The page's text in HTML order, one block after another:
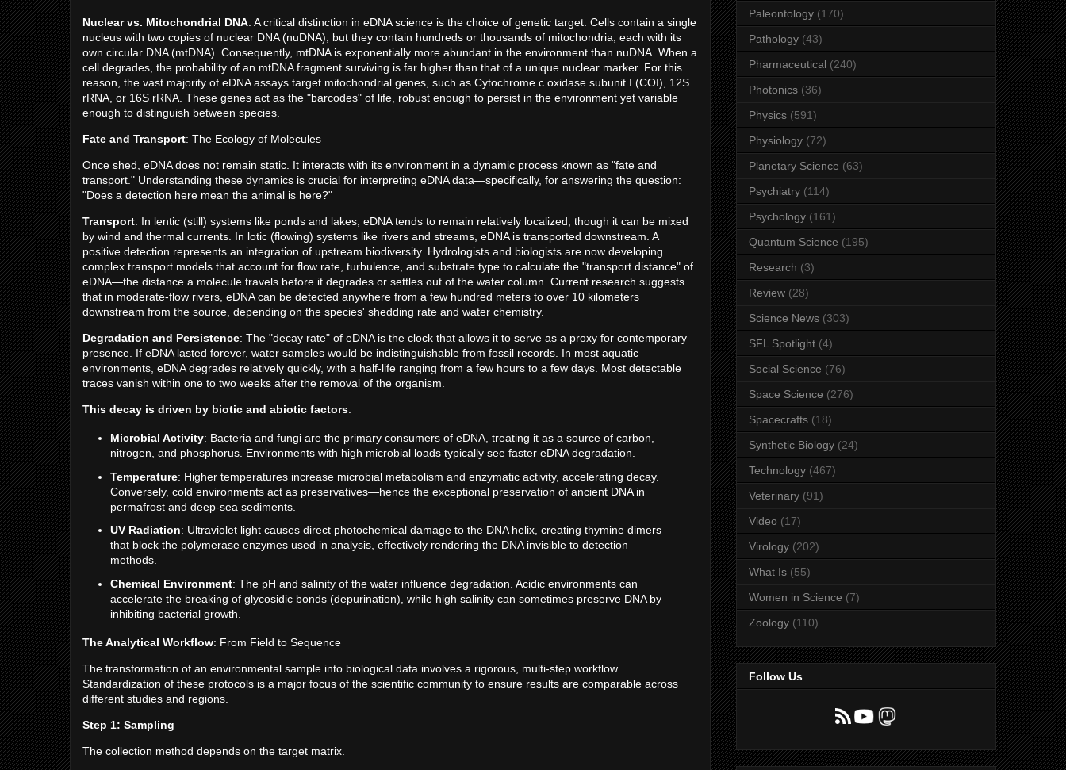
Nuclear vs. Mitochondrial DNA: A critical distinction in eDNA science is the choice of genetic target. Cells contain a single
nucleus with two copies of nuclear DNA (nuDNA), but they contain hundreds or thousands of mitochondria, each with its
own circular DNA (mtDNA). Consequently, mtDNA is exponentially more abundant in the environment than nuDNA. When a
cell degrades, the probability of an mtDNA fragment surviving is far higher than that of a unique nuclear marker. For this
reason, the vast majority of eDNA assays target mitochondrial genes, such as Cytochrome c oxidase subunit I (COI), 12S
rRNA, or 16S rRNA. These genes act as the "barcodes" of life, robust enough to persist in the environment yet variable
enough to distinguish between species.
Fate and Transport: The Ecology of Molecules
Once shed, eDNA does not remain static. It interacts with its environment in a dynamic process known as "fate and
transport." Understanding these dynamics is crucial for interpreting eDNA data—specifically, for answering the question:
"Does a detection here mean the animal is here?"
Transport: In lentic (still) systems like ponds and lakes, eDNA tends to remain relatively localized, though it can be mixed
by wind and thermal currents. In lotic (flowing) systems like rivers and streams, eDNA is transported downstream. A
positive detection represents an integration of upstream biodiversity. Hydrologists and biologists are now developing
complex transport models that account for flow rate, turbulence, and substrate type to calculate the "transport distance" of
eDNA—the distance a molecule travels before it degrades or settles out of the water column. Current research suggests
that in moderate-flow rivers, eDNA can be detected anywhere from a few hundred meters to over 10 kilometers
downstream from the source, depending on the species' shedding rate and water chemistry.
Degradation and Persistence: The "decay rate" of eDNA is the clock that allows it to serve as a proxy for contemporary
presence. If eDNA lasted forever, water samples would be indistinguishable from fossil records. In most aquatic
environments, eDNA degrades relatively quickly, with a half-life ranging from a few hours to a few days. Most detectable
traces vanish within one to two weeks after the removal of the organism.
This decay is driven by biotic and abiotic factors:
Microbial Activity: Bacteria and fungi are the primary consumers of eDNA, treating it as a source of carbon,
nitrogen, and phosphorus. Environments with high microbial loads typically see faster eDNA degradation.
Temperature: Higher temperatures increase microbial metabolism and enzymatic activity, accelerating decay.
Conversely, cold environments act as preservatives—hence the exceptional preservation of ancient DNA in
permafrost and deep-sea sediments.
UV Radiation: Ultraviolet light causes direct photochemical damage to the DNA helix, creating thymine dimers
that block the polymerase enzymes used in analysis, effectively rendering the DNA invisible to detection
methods.
Chemical Environment: The pH and salinity of the water influence degradation. Acidic environments can
accelerate the breaking of glycosidic bonds (depurination), while high salinity can sometimes preserve DNA by
inhibiting bacterial growth.
The Analytical Workflow: From Field to Sequence
The transformation of an environmental sample into biological data involves a rigorous, multi-step workflow.
Standardization of these protocols is a major focus of the scientific community to ensure results are comparable across
different studies and regions.
Step 1: Sampling
The collection method depends on the target matrix.
Paleontology (170)
Pathology (43)
Pharmaceutical (240)
Photonics (36)
Physics (591)
Physiology (72)
Planetary Science (63)
Psychiatry (114)
Psychology (161)
Quantum Science (195)
Research (3)
Review (28)
Science News (303)
SFL Spotlight (4)
Social Science (76)
Space Science (276)
Spacecrafts (18)
Synthetic Biology (24)
Technology (467)
Veterinary (91)
Video (17)
Virology (202)
What Is (55)
Women in Science (7)
Zoology (110)
Follow Us